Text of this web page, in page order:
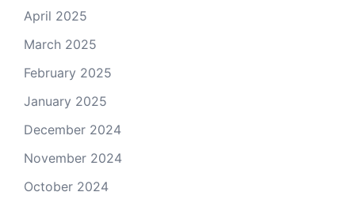
April 2025
March 2025
February 2025
January 2025
December 2024
November 2024
October 2024